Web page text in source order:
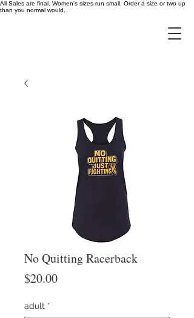
All Sales are final. Women's sizes run small. Order a size or two up
than you normal would.
No Quitting Racerback
$20.00Price
adult *